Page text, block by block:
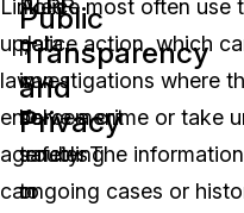
Linked
up,
law
enforcement
agencies
can
Public
Transparency
and
Privacy
ALPR
data
can
be
troubling
to
Police most often use
police action, which
investigations where
solve a crime or take
safety. The
ongoing cases or